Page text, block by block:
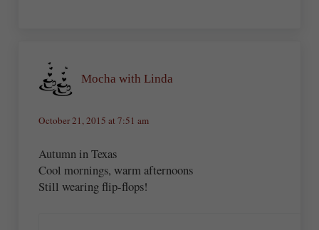
Mocha with Linda
October 21, 2015 at 7:51 am
Autumn in Texas
Cool mornings, warm afternoons
Still wearing flip-flops!